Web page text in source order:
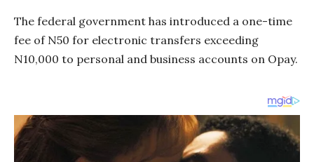
The federal government has introduced a one-time
fee of N50 for electronic transfers exceeding
N10,000 to personal and business accounts on Opay.